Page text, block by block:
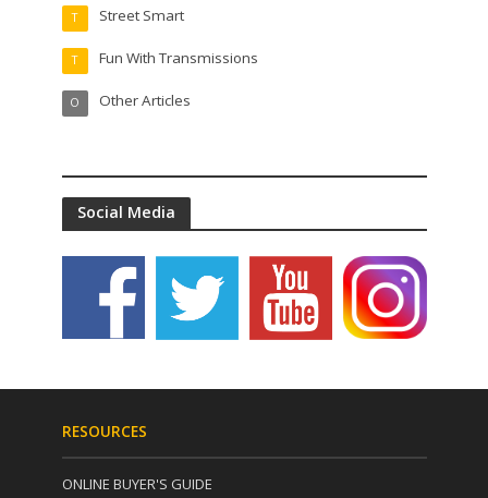
Street Smart
T
Fun With Transmissions
T
Other Articles
O
Social Media
RESOURCES
ONLINE BUYER'S GUIDE